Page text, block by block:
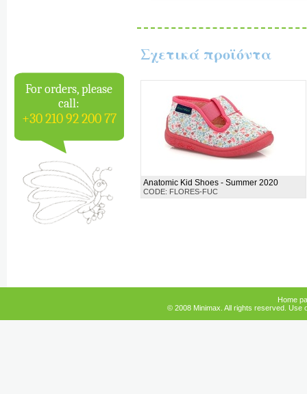
For orders, please
call:
+30 210 92 200 77
Σχετικά προϊόντα
Anatomic Kid Shoes - Summer 2020
CODE: FLORES-FUC
Home
© 2008 Minimax. All rights reserved. Use